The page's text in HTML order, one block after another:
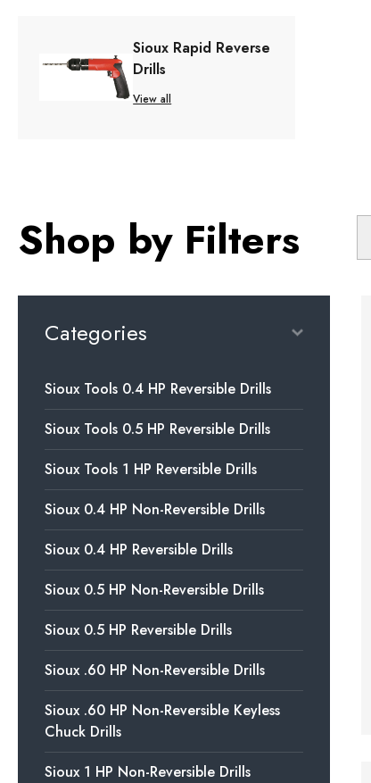
Sioux Rapid Reverse
Drills
View all
Shop by Filters
Categories
Sioux Tools 0.4 HP Reversible Drills
Sioux Tools 0.5 HP Reversible Drills
Sioux Tools 1 HP Reversible Drills
Sioux 0.4 HP Non-Reversible Drills
Sioux 0.4 HP Reversible Drills
Sioux 0.5 HP Non-Reversible Drills
Sioux 0.5 HP Reversible Drills
Sioux .60 HP Non-Reversible Drills
Sioux .60 HP Non-Reversible Keyless
Chuck Drills
Sioux 1 HP Non-Reversible Drills